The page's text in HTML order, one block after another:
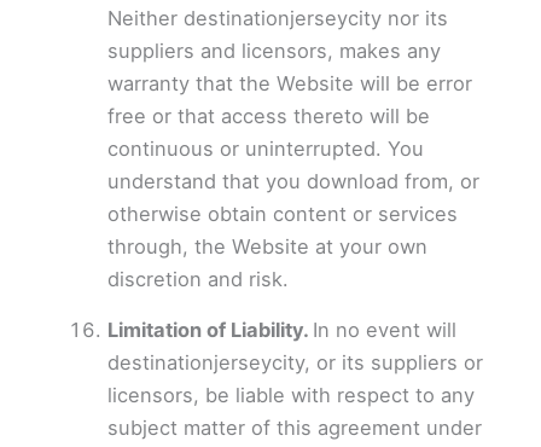
Neither destinationjerseycity nor its
suppliers and licensors, makes any
warranty that the Website will be error
free or that access thereto will be
continuous or uninterrupted. You
understand that you download from, or
otherwise obtain content or services
through, the Website at your own
discretion and risk.
Limitation of Liability. In no event will
destinationjerseycity, or its suppliers or
licensors, be liable with respect to any
subject matter of this agreement under